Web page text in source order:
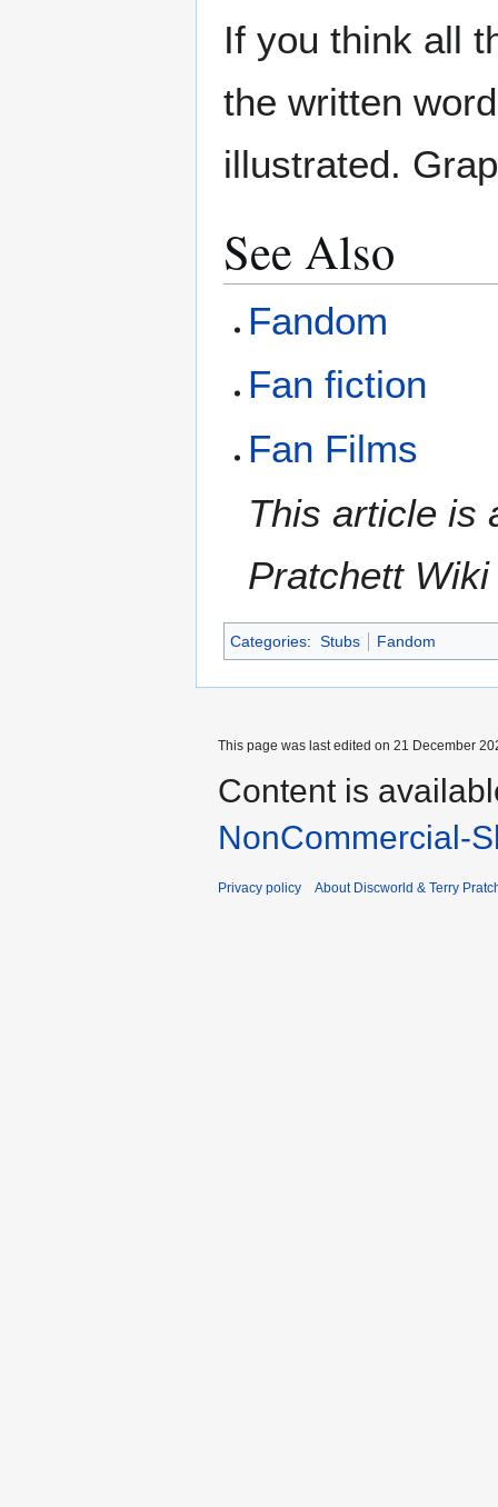
If you think all
the written
illustrated.
See Also
Fandom
Fan fiction
Fan Films
This article is
Pratchett
Categories: Stubs Fandom
This page was last edited on 21 December
Content is
NonCommercial-
Privacy policy About Discworld & Terry